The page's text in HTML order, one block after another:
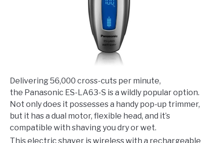
Delivering 56,000 cross-cuts per minute,
the Panasonic ES-LA63-S is a wildly popular option.
Not only does it possesses a handy pop-up trimmer,
but it has a dual motor, flexible head, and it’s
compatible with shaving you dry or wet.
This electric shaver is wireless with a rechargeable